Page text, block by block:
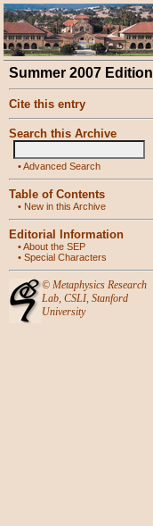
Summer 2007 Edition
Cite this entry
Search this Archive
•Advanced Search
Table of Contents
• New in this Archive
Editorial Information
•About the SEP
• Special Characters
© Metaphysics Research
Lab, CSLI, Stanford
University